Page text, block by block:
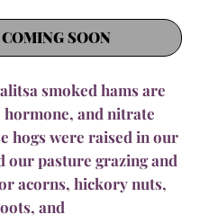
COMING SOON
smoked hams are
and nitrate
hogs were raised in our
our pasture grazing and
acorns, hickory nuts,
and